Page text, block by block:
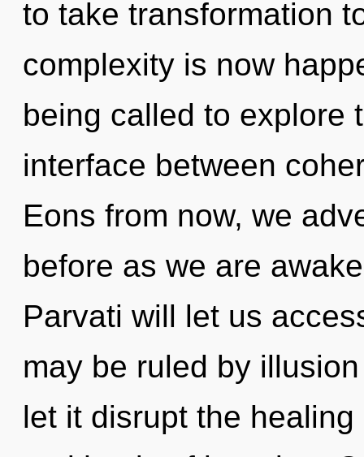
to take transformation
complexity is now
being called to explore
interface between
Eons from now, we
before as we are
Parvati will let us
may be ruled by
let it disrupt the